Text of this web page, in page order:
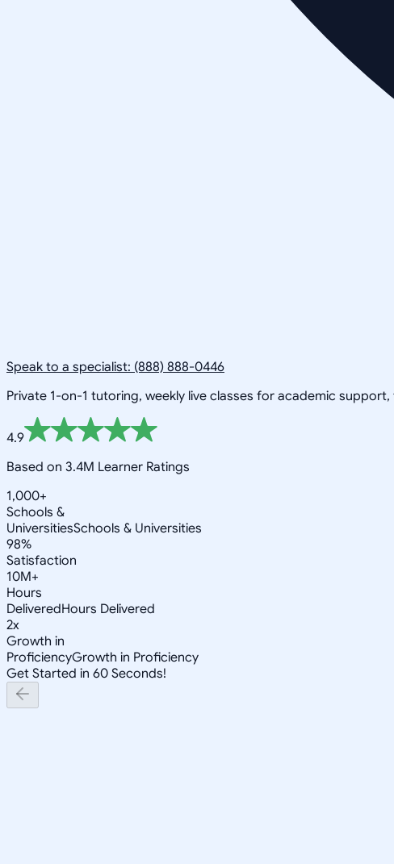
Speak to a specialist: (888) 888-0446
Private 1-on-1 tutoring, weekly live classes for academic
4.9
Based on 3.4M Learner Ratings
1,000+
Schools &
UniversitiesSchools & Universities
98%
Satisfaction
10M+
Hours
DeliveredHours Delivered
2x
Growth in
ProficiencyGrowth in Proficiency
Get Started in 60 Seconds!